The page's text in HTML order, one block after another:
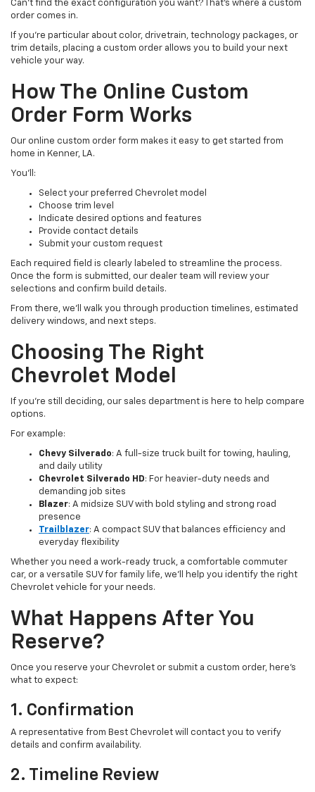
Can’t find the exact configuration you want? That’s where a custom
order comes in.
If you’re particular about color, drivetrain, technology packages, or
trim details, placing a custom order allows you to build your next
vehicle your way.
How The Online Custom
Order Form Works
Our online custom order form makes it easy to get started from
home in Kenner, LA.
You’ll:
Select your preferred Chevrolet model
Choose trim level
Indicate desired options and features
Provide contact details
Submit your custom request
Each required field is clearly labeled to streamline the process.
Once the form is submitted, our dealer team will review your
selections and confirm build details.
From there, we’ll walk you through production timelines, estimated
delivery windows, and next steps.
Choosing The Right
Chevrolet Model
If you’re still deciding, our sales department is here to help compare
options.
For example:
Chevy Silverado: A full-size truck built for towing, hauling,
and daily utility
Chevrolet Silverado HD: For heavier-duty needs and
demanding job sites
Blazer: A midsize SUV with bold styling and strong road
presence
Trailblazer: A compact SUV that balances efficiency and
everyday flexibility
Whether you need a work-ready truck, a comfortable commuter
car, or a versatile SUV for family life, we’ll help you identify the right
Chevrolet vehicle for your needs.
What Happens After You
Reserve?
Once you reserve your Chevrolet or submit a custom order, here’s
what to expect:
1. Confirmation
A representative from Best Chevrolet will contact you to verify
details and confirm availability.
2. Timeline Review